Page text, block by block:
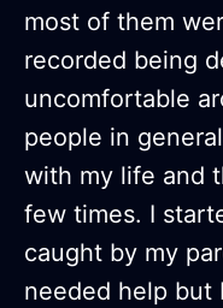
most of them
recorded being
uncomfortable
people in
with my life and
few times. I
caught by my
needed help but